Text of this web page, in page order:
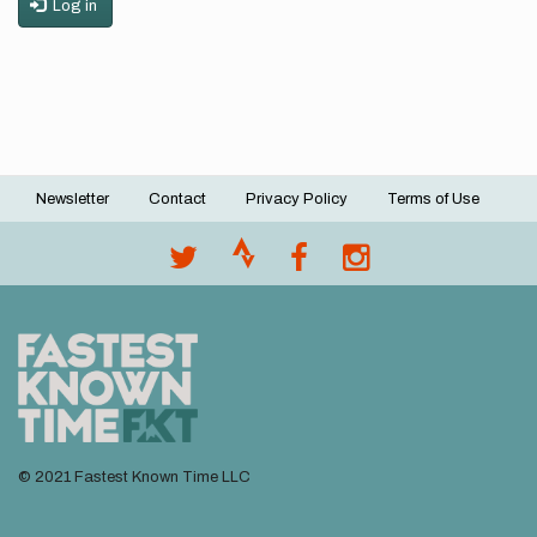
Log in
Footer
Newsletter Contact Privacy Policy Terms of Use
© 2021 Fastest Known Time LLC